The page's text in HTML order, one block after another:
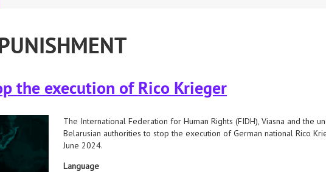
the execution of Rico Krieger
The International Federation for Human Rights (FIDH), Viasna and the
Belarusian authorities to stop the execution of German national Rico
June 2024.
Language